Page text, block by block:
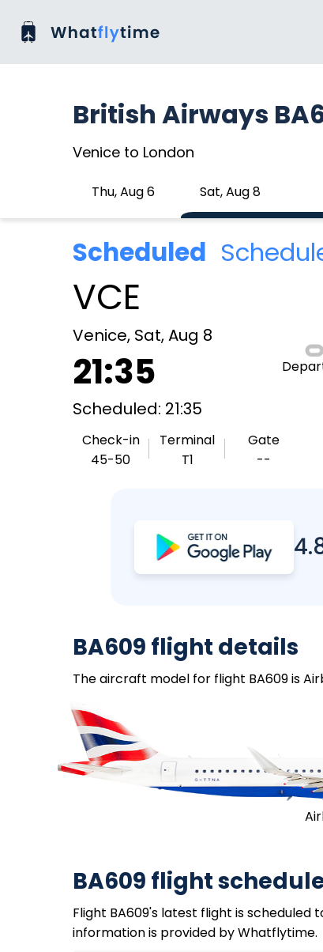
British Airways
Venice to London
Thu, Aug 6 Sat, Aug 8
Scheduled
VCE
Venice, Sat, Aug 8
21:35
Scheduled: 21:35
Check-in
45-50
Terminal
T1
Gate
--
BA609 flight details
The aircraft model for flight BA609 is
BA609 flight
Flight BA609's latest flight is scheduled
information is provided by Whatflytime.